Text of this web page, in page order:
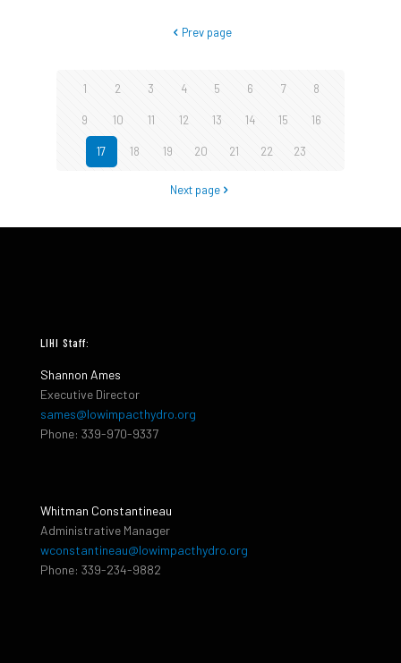
Prev page
1 2 3 4 5 6 7 8
9 10 11 12 13 14 15 16
17 18 19 20 21 22 23
Next page
LIHI Staff:
Shannon Ames
Executive Director
sames@lowimpacthydro.org
Phone: 339-970-9337
Whitman Constantineau
Administrative Manager
wconstantineau@lowimpacthydro.org
Phone: 339-234-9882